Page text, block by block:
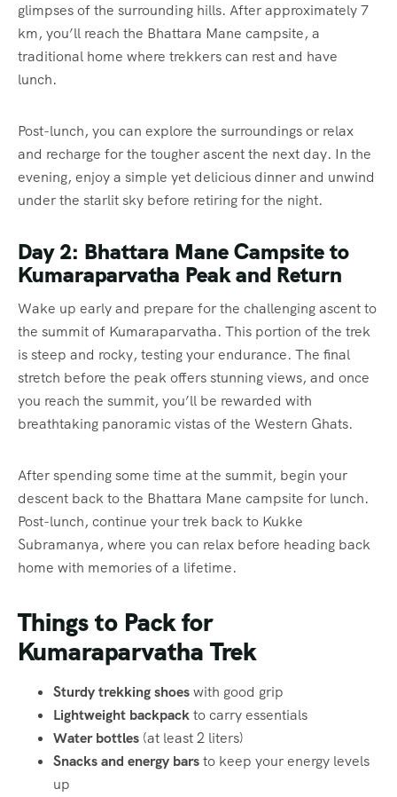
glimpses of the surrounding hills. After approximately 7
km, you’ll reach the Bhattara Mane campsite, a
traditional home where trekkers can rest and have
lunch.
Post-lunch, you can explore the surroundings or relax
and recharge for the tougher ascent the next day. In the
evening, enjoy a simple yet delicious dinner and unwind
under the starlit sky before retiring for the night.
Day 2: Bhattara Mane Campsite to
Kumaraparvatha Peak and Return
Wake up early and prepare for the challenging ascent to
the summit of Kumaraparvatha. This portion of the trek
is steep and rocky, testing your endurance. The final
stretch before the peak offers stunning views, and once
you reach the summit, you’ll be rewarded with
breathtaking panoramic vistas of the Western Ghats.
After spending some time at the summit, begin your
descent back to the Bhattara Mane campsite for lunch.
Post-lunch, continue your trek back to Kukke
Subramanya, where you can relax before heading back
home with memories of a lifetime.
Things to Pack for
Kumaraparvatha Trek
Sturdy trekking shoeswith good grip
Lightweight backpackto carry essentials
Water bottles (at least 2 liters)
Snacks and energy barsto keep your energy levels
up